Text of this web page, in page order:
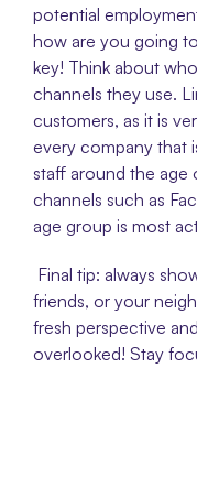
potential
how are you going
key! Think about
channels they use.
customers, as it is
every company that
staff around the
channels such as
age group is most
Final tip: always
friends, or your
fresh perspective
overlooked! Stay